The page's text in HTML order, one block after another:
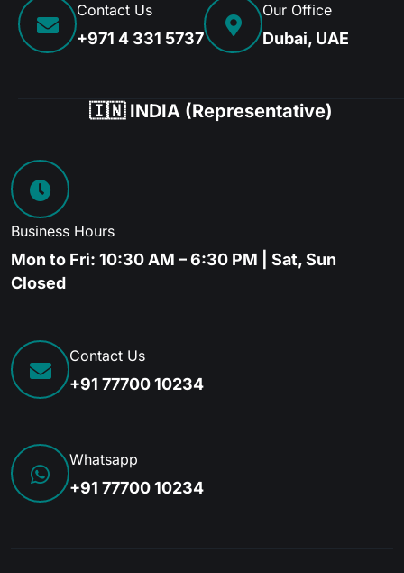
Contact Us
+971 4 331 5737
Our Office
Dubai, UAE
🇮🇳 INDIA (Representative)
Business Hours
Mon to Fri: 10:30 AM – 6:30 PM | Sat, Sun
Closed
Contact Us
+91 77700 10234
Whatsapp
+91 77700 10234